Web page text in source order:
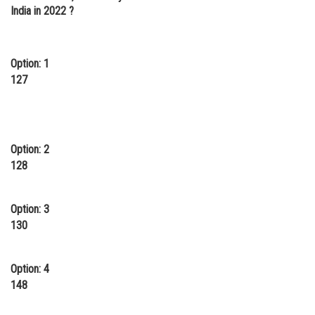
India in 2022 ?
Option: 1
127
Option: 2
128
Option: 3
130
Option: 4
148